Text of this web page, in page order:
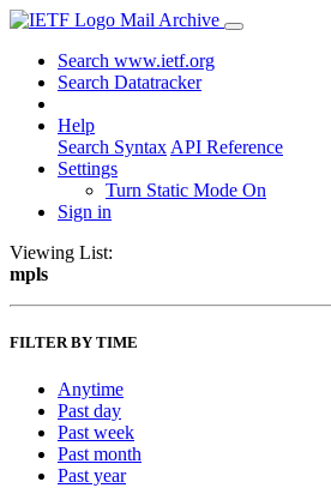
Mail Archive
Search www.ietf.org
Search Datatracker
Help
Search Syntax API Reference
Settings
Turn Static Mode On
Sign in
Viewing List:
mpls
FILTER BY TIME
Anytime
Past day
Past week
Past month
Past year